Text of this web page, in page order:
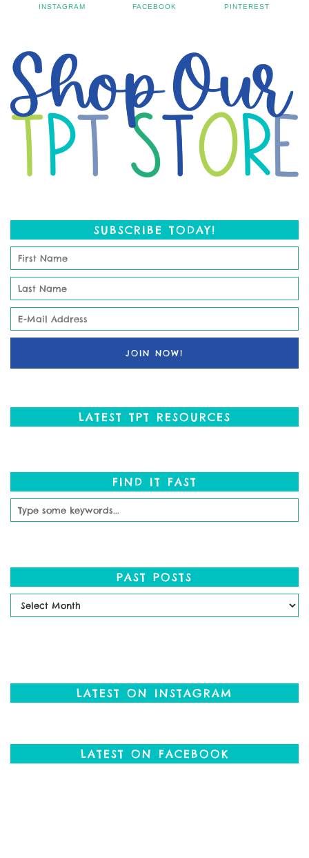
INSTAGRAM FACEBOOK PINTEREST
SUBSCRIBE TODAY!
LATEST TPT RESOURCES
FIND IT FAST
PAST POSTS
Past
Posts
LATEST ON INSTAGRAM
LATEST ON FACEBOOK